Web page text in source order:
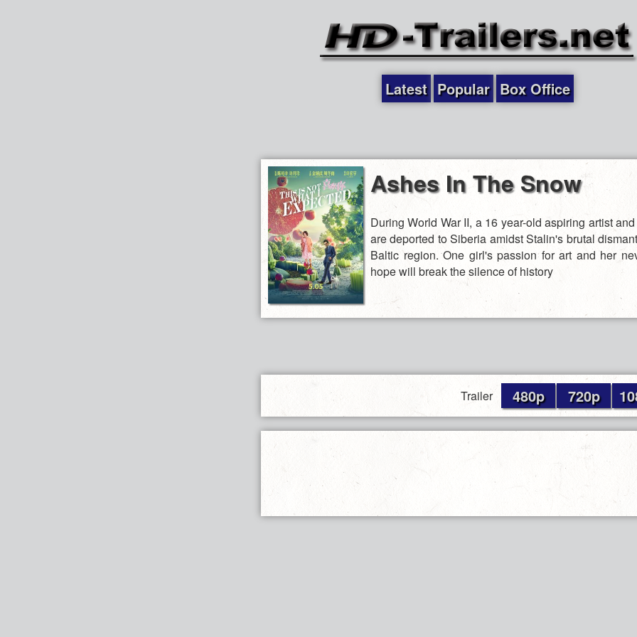
Latest Popular Box Office
Ashes In The Snow
During World War II, a 16 year-old aspiring artist
are deported to Siberia amidst Stalin's brutal
Baltic region. One girl's passion for art and her
hope will break the silence of history
Trailer 480p 720p